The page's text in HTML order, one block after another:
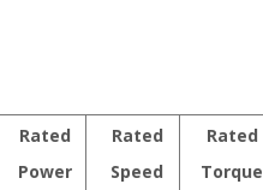
Rated
Power
Rated
Speed
Rated
Torque